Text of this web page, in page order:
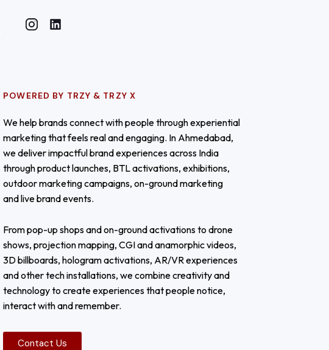
POWERED BY TRZY & TRZY X
We help brands connect with people through experiential
marketing that feels real and engaging. In Ahmedabad,
we deliver impactful brand experiences across India
through product launches, BTL activations, exhibitions,
outdoor marketing campaigns, on-ground marketing
and live brand events.
From pop-up shops and on-ground activations to drone
shows, projection mapping, CGI and anamorphic videos,
3D billboards, hologram activations, AR/VR experiences
and other tech installations, we combine creativity and
technology to create experiences that people notice,
interact with and remember.
Contact Us